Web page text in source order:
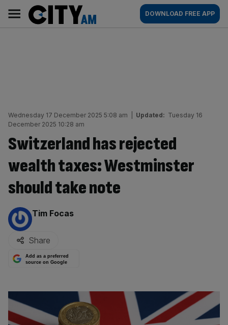
content
AM
Main
navigation
DOWNLOAD FREE APP
Wednesday 17 December 2025 5:08 am Updated: Tuesday 16
December 2025 10:28 am
Switzerland has rejected
wealth taxes: Westminster
should take note
By:
Tim Focas
Share
Add as a preferred
source on Google